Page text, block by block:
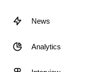
News
Analytics